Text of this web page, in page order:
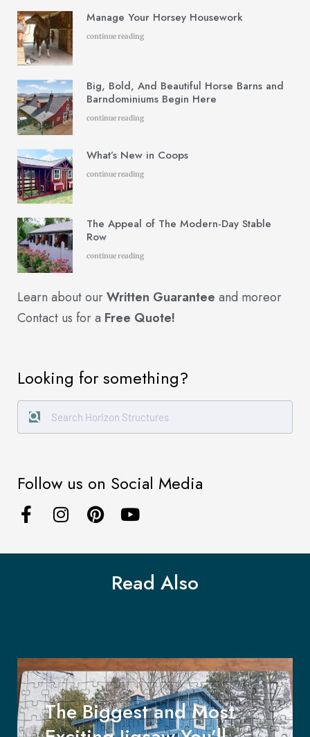
Manage Your Horsey Housework
continue reading
Big, Bold, And Beautiful Horse Barns and
Barndominiums Begin Here
continue reading
What’s New in Coops
continue reading
The Appeal of The Modern-Day Stable
Row
continue reading
Learn about ourWritten Guarantee and moreor
Contact us for a Free Quote!
Looking for something?
Follow us on Social Media
Read Also
The Biggest and Most